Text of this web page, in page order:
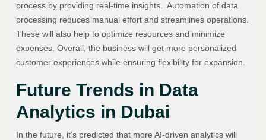
process by providing real-time insights. Automation of data
processing reduces manual effort and streamlines operations.
These will also help to optimize resources and minimize
expenses. Overall, the business will get more personalized
customer experiences while ensuring flexibility for expansion.
Future Trends in Data
Analytics in Dubai
In the future, it’s predicted that more AI-driven analytics will